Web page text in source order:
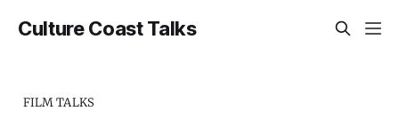
Culture Coast Talks
FILM TALKS